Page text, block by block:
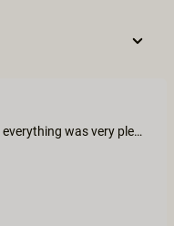
The chemistry, the talks, the scenes... everything was very pleasant to me! What a vibe to give myself an orgams!! :) Merci beaucoup! Muchissimas gracias! Grazie mille! Thank you very much! 💋